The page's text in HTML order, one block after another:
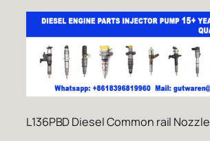
L136PBD Diesel Common rail Nozzle